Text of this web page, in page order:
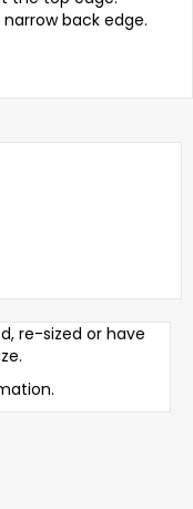
back edge.
re-sized or have